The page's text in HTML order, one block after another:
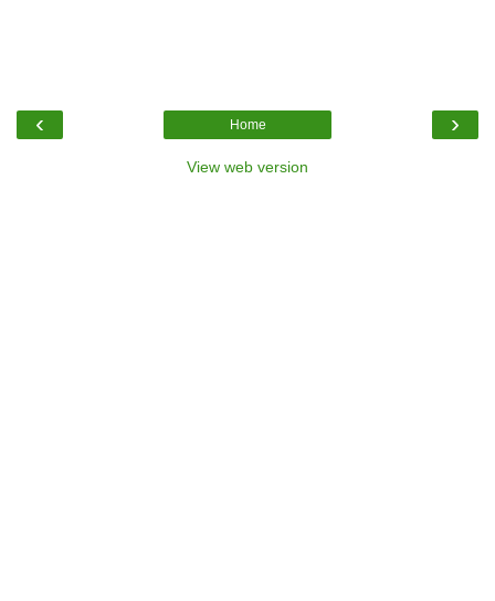
‹ ›
Home
View web version